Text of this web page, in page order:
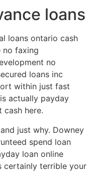
loans
loans ontario cash
no faxing
no
loans inc
within just fast
actually payday
here.
just why. Downey
spend loan
loan online
certainly terrible your